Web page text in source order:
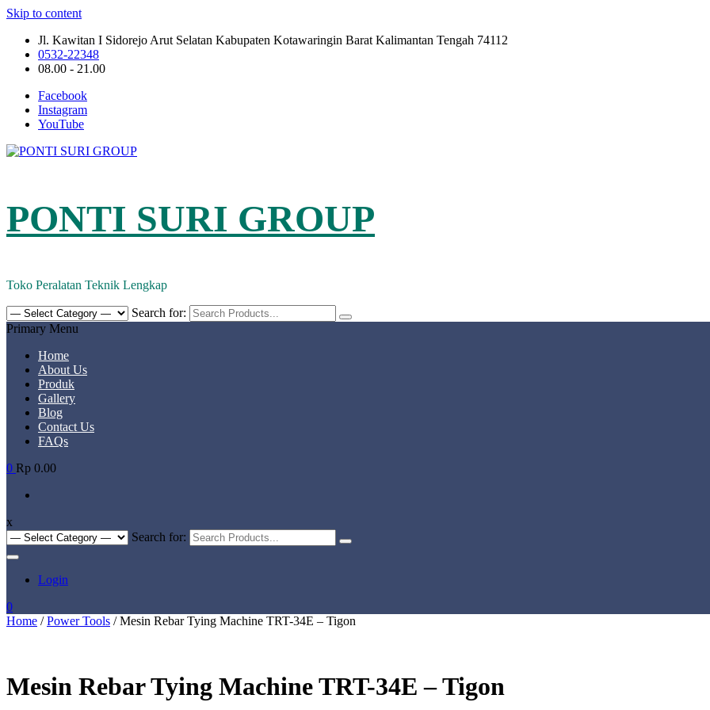
Skip to content
Jl. Kawitan I Sidorejo Arut Selatan Kabupaten Kotawaringin Barat Kalimantan Tengah 74112
0532-22348
08.00 - 21.00
Facebook
Instagram
YouTube
PONTI SURI GROUP
Toko Peralatan Teknik Lengkap
Search for:
Primary Menu
Home
About Us
Produk
Gallery
Blog
Contact Us
FAQs
0 Rp 0.00
x
Search for:
Login
0
Home /Power Tools / Mesin Rebar Tying Machine TRT-34E – Tigon
Mesin Rebar Tying Machine TRT-34E – Tigon